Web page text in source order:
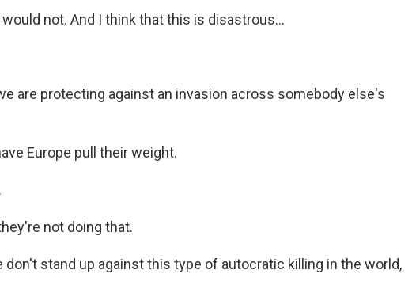
would not. And I think that this is disastrous...
are protecting against an invasion across somebody else's
Europe pull their weight.
not doing that.
don't stand up against this type of autocratic killing in the world,